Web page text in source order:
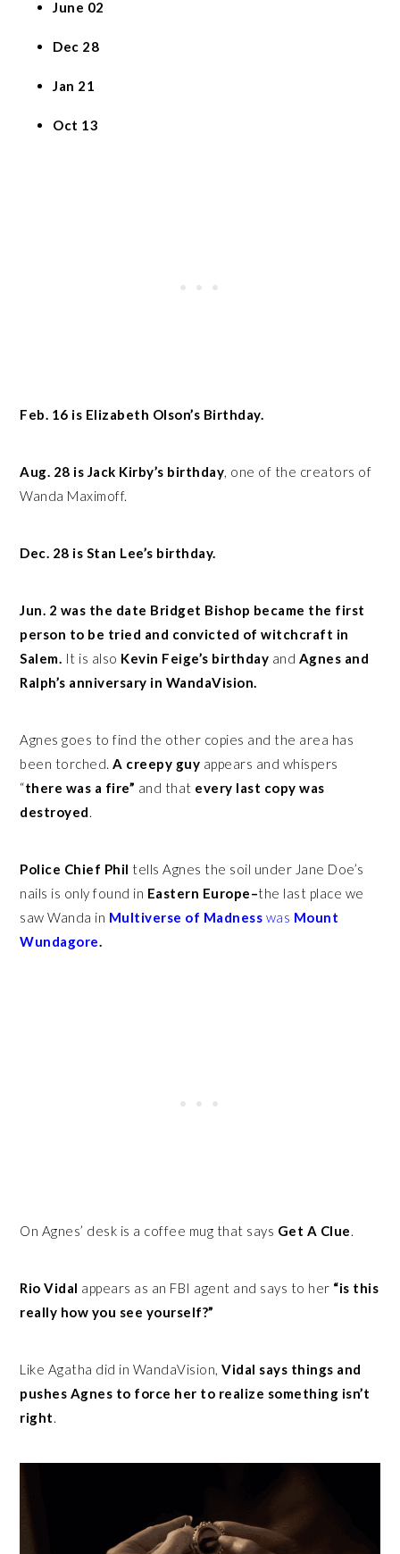
June 02
Dec 28
Jan 21
Oct 13
Feb. 16 is Elizabeth Olson’s Birthday.
Aug. 28 is Jack Kirby’s birthday , one of the creators of
Wanda Maximoff.
Dec. 28 is Stan Lee’s birthday.
Jun. 2 was the date Bridget Bishop became the first
person to be tried and convicted of witchcraft in
Salem. It is also Kevin Feige’s birthday and Agnes and
Ralph’s anniversary in WandaVision.
Agnes goes to find the other copies and the area has
been torched. A creepy guy appears and whispers
“there was a fire” and that every last copy was
destroyed
Police Chief Phil tells Agnes the soil under Jane Doe’s
nails is only found in Eastern Europe–the last place we
saw Wanda in Multiverse of Madness was Mount
Wundagore
On Agnes’ desk is a coffee mug that says Get A Clue
Rio Vidal appears as an FBI agent and says to her “is this
really how you see yourself?”
Like Agatha did in WandaVision,Vidal says things and
pushes Agnes to force her to realize something isn’t
right